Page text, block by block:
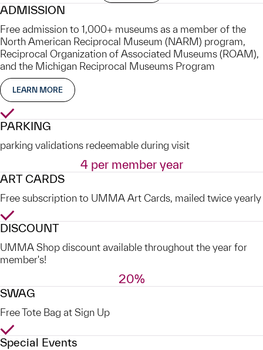
ADMISSION
Free admission to 1,000+ museums as a member of the
North American Reciprocal Museum (NARM) program,
Reciprocal Organization of Associated Museums (ROAM),
and the Michigan Reciprocal Museums Program
LEARN MORE
Yes
PARKING
parking validations redeemable during visit
4 per member year
ART CARDS
Free subscription to UMMA Art Cards, mailed twice yearly
Yes
DISCOUNT
UMMA Shop discount available throughout the year for
member's!
20%
SWAG
Free Tote Bag at Sign Up
Yes
Special Events